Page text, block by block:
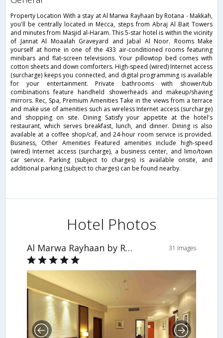
Property Location With a stay at Al Marwa Rayhaan by Rotana - Makkah,
you'll be centrally located in Mecca, steps from Abraj Al Bait Towers
and minutes from Masjid al-Haram. This 5-star hotel is within the vicinity
of Jannat Al Moaalah Graveyard and Jabal Al Noor. Rooms Make
yourself at home in one of the 433 air-conditioned rooms featuring
minibars and flat-screen televisions. Your pillowtop bed comes with
cotton sheets and down comforters. High-speed (wired) Internet access
(surcharge) keeps you connected, and digital programming is available
for your entertainment. Private bathrooms with shower/tub
combinations feature handheld showerheads and makeup/shaving
mirrors. Rec, Spa, Premium Amenities Take in the views from a terrace
and make use of amenities such as wireless Internet access (surcharge)
and shopping on site. Dining Satisfy your appetite at the hotel's
restaurant, which serves breakfast, lunch, and dinner. Dining is also
available at a coffee shop/caf, and 24-hour room service is provided.
Business, Other Amenities Featured amenities include high-speed
(wired) Internet access (surcharge), a business center, and limo/town
car service. Parking (subject to charges) is available onsite, and
additional parking (subject to charges) can be found nearby.
Hotel Photos
Al Marwa Rayhaan by Rotana - Makkah 31 Images